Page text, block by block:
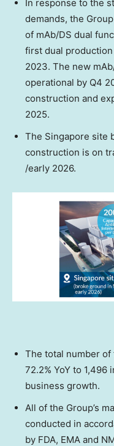
In response to the
demands, the
of mAb/DS dual
first dual production
2023. The new
operational by Q4
construction and
2025.
The Singapore site
construction is on
/early 2026.
The total number
72.2% YoY to 1,496
business growth.
All of the Group’s
conducted in
by FDA, EMA and